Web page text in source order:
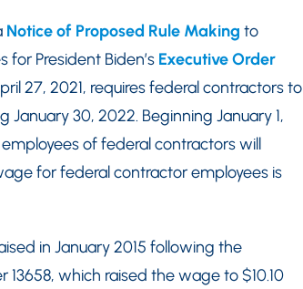
Notice of Proposed Rule Making to
President Biden’s Executive Order
27, 2021, requires federal contractors to
30, 2022. Beginning January 1,
of federal contractors will
for federal contractor employees is
in January 2015 following the
which raised the wage to $10.10